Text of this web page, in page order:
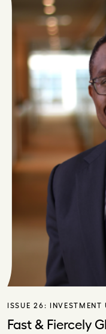
ISSUE 26: INVESTMENT
Fast & Fiercely